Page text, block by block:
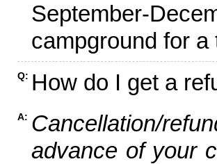
September-
campground for
Q: How do I get a
A: Cancellation/
advance of your